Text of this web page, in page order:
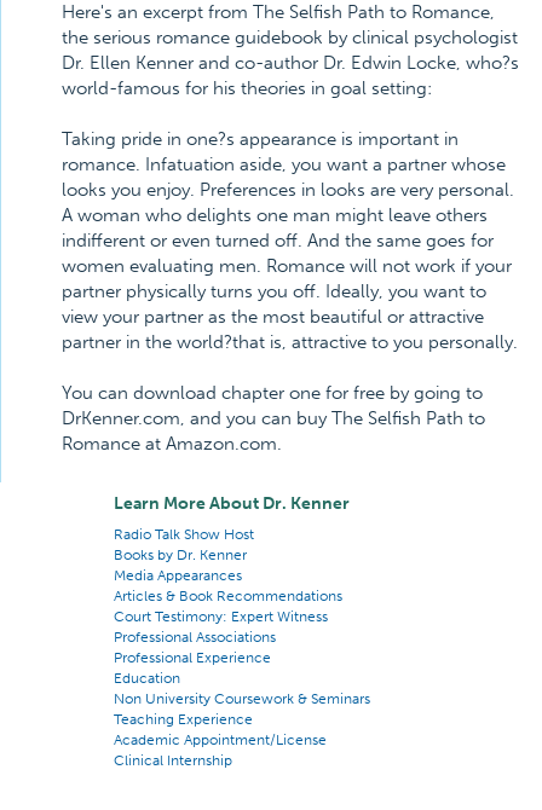
Here's an excerpt from The Selfish Path to Romance,
the serious romance guidebook by clinical psychologist
Dr. Ellen Kenner and co-author Dr. Edwin Locke, who?s
world-famous for his theories in goal setting:
Taking pride in one?s appearance is important in
romance. Infatuation aside, you want a partner whose
looks you enjoy. Preferences in looks are very personal.
A woman who delights one man might leave others
indifferent or even turned off. And the same goes for
women evaluating men. Romance will not work if your
partner physically turns you off. Ideally, you want to
view your partner as the most beautiful or attractive
partner in the world?that is, attractive to you personally.
You can download chapter one for free by going to
DrKenner.com, and you can buy The Selfish Path to
Romance at Amazon.com.
Learn More About Dr. Kenner
Radio Talk Show Host
Books by Dr. Kenner
Media Appearances
Articles & Book Recommendations
Court Testimony: Expert Witness
Professional Associations
Professional Experience
Education
Non University Coursework & Seminars
Teaching Experience
Academic Appointment/License
Clinical Internship